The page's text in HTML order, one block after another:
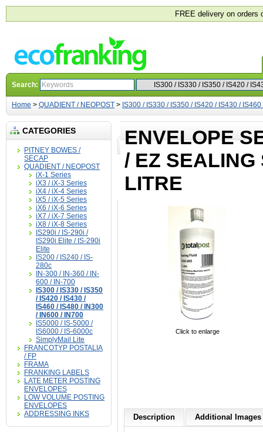
FREE delivery on orders
Search:
Home > QUADIENT / NEOPOST > IS300 / IS330 / IS350 / IS420 / IS430 /
CATEGORIES
PITNEY BOWES /
SECAP
QUADIENT / NEOPOST
iX-1 Series
iX3 / iX-3 Series
iX4 / iX-4 Series
iX5 / iX-5 Series
iX6 / iX-6 Series
iX7 / iX-7 Series
iX8 / iX-8 Series
IS290i / IS-290i /
IS290i Elite / IS-290i
Elite
IS200 / IS240 / IS-
280c
IN-300 / IN-360 / IN-
600 / IN-700
IS300 / IS330 / IS350
/ IS420 / IS430 /
IS460 / IS480 / IN300
/ IN600 / IN700
IS5000 / IS-5000 /
IS6000 / IS-6000c
SimplyMail Lite
FRANCOTYP POSTALIA
/ FP
FRAMA
FRANKING LABELS
LATE METER POSTING
ENVELOPES
LOW VOLUME POSTING
ENVELOPES
ADDRESSING INKS
ENVELOPE
/ EZ SEALING
LITRE
Click to enlarge
Description Additional Images